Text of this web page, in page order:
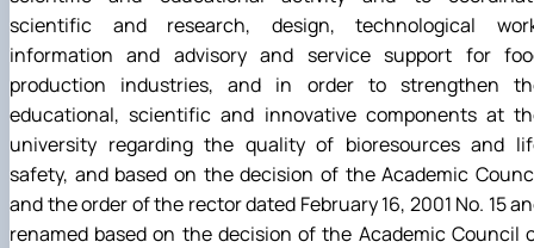
scientific and research, design, technological
information and advisory and service support for
production industries, and in order to strengthen
educational, scientific and innovative components at
university regarding the quality of bioresources and
safety, and based on the decision of the Academic
and the order of the rector dated February 16, 2001 No. 15
renamed based on the decision of the Academic Council